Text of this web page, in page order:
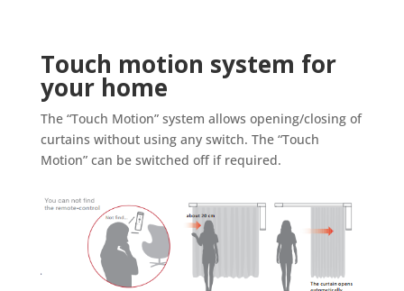
Touch motion system for
your home
The “Touch Motion” system allows opening/closing of
curtains without using any switch. The “Touch
Motion” can be switched off if required.